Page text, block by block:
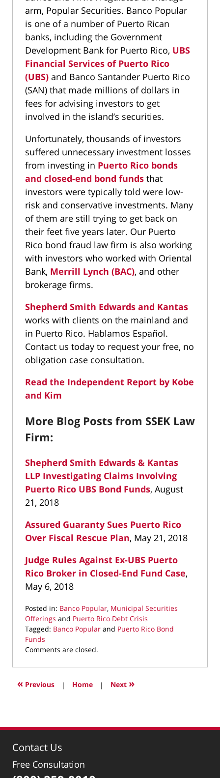
arm, Popular Securities. Banco Popular
is one of a number of Puerto Rican
banks, including the Government
Development Bank for Puerto Rico, UBS
Financial Services of Puerto Rico
(UBS) and Banco Santander Puerto Rico
(SAN) that made millions of dollars in
fees for advising investors to get
involved in the island’s securities.
Unfortunately, thousands of investors
suffered unnecessary investment losses
from investing in Puerto Rico bonds
and closed-end bond funds that
investors were typically told were low-
risk and conservative investments. Many
of them are still trying to get back on
their feet five years later. Our Puerto
Rico bond fraud law firm is also working
with investors who worked with Oriental
Bank, Merrill Lynch (BAC), and other
brokerage firms.
Shepherd Smith Edwards and Kantas
works with clients on the mainland and
in Puerto Rico. Hablamos Español.
Contact us today to request your free, no
obligation case consultation.
Read the Independent Report by Kobe
and Kim
More Blog Posts from SSEK Law
Firm:
Shepherd Smith Edwards & Kantas
LLP Investigating Claims Involving
Puerto Rico UBS Bond Funds, August
21, 2018
Assured Guaranty Sues Puerto Rico
Over Fiscal Rescue Plan, May 21, 2018
Judge Rules Against Ex-UBS Puerto
Rico Broker in Closed-End Fund Case,
May 6, 2018
Posted in: Banco Popular, Municipal Securities
Offerings and Puerto Rico Debt Crisis
Tagged: Banco Popular and Puerto Rico Bond
Funds
Updated:
6,
2018
7:52
Comments are closed.
« Previous | Home | Next »
Contact Us
Free Consultation